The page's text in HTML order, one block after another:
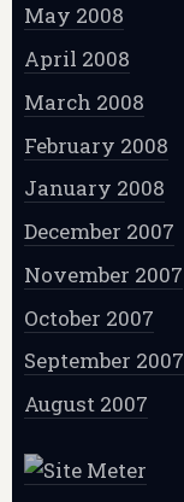
May 2008
April 2008
March 2008
February 2008
January 2008
December 2007
November 2007
October 2007
September 2007
August 2007